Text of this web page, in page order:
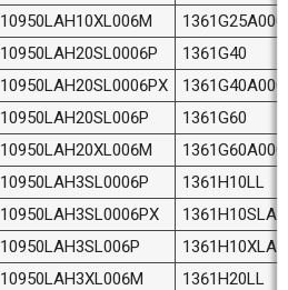
10950LAH10XL006M
10950LAH20SL0006P
1361G40
10950LAH20SL0006PX
10950LAH20SL006P
1361G60
10950LAH20XL006M
10950LAH3SL0006P
1361H10LL
10950LAH3SL0006PX
10950LAH3SL006P
10950LAH3XL006M
1361H20LL